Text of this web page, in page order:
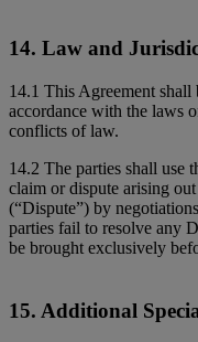
14. Law and
14.1 This Agreement
accordance with the laws
conflicts of law.
14.2 The parties shall use
claim or dispute arising
(“Dispute”) by
parties fail to resolve any
be brought exclusively
15. Additional